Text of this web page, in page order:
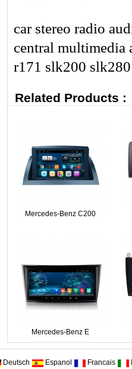
car stereo radio
central multimedia
r171 slk200
Related Products :
Mercedes-Benz C200
Mercedes-Benz E
Deutsch Espanol Francais